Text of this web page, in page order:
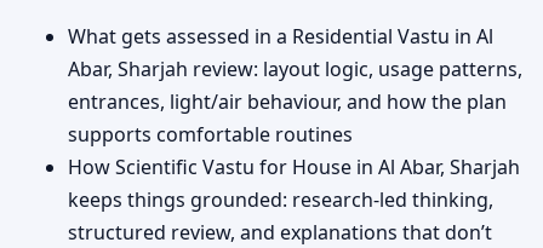
What gets assessed in a Residential Vastu in Al
Abar, Sharjah review: layout logic, usage patterns,
entrances, light/air behaviour, and how the plan
supports comfortable routines
How Scientific Vastu for House in Al Abar, Sharjah
keeps things grounded: research-led thinking,
structured review, and explanations that don’t